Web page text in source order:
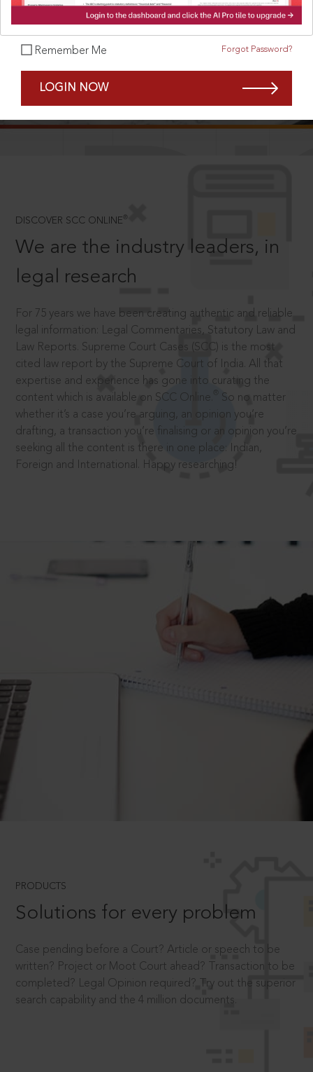
Remember Me Forgot Password?
LOGIN NOW
DISCOVER SCC ONLINE ®
We are the industry leaders, in
legal research
For 75 years we have been creating authentic and reliable
legal information: Legal Commentaries, Statutory Law and
Law Reports. Supreme Court Cases (SCC) is the most
cited law report by the Supreme Court of India. All that
expertise and experience has gone into curating the
content which is available on SCC Online.
So no matter
whether it’s a case you’re arguing, an opinion you’re
drafting, a transaction you’re finalising or an opinion you’re
seeking all the content is there in one place: Indian,
Foreign and International. Happy researching!
PRODUCTS
Solutions for every problem
Case pending before a Court? Article or speech to be
written? Project or Moot Court ahead? Transaction to be
completed? Legal Opinion required? Try out the superior
search capability and the 4 million documents.